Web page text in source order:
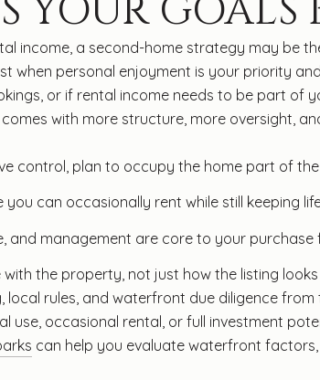
YOUR GOALS
income, a second-home strategy may be
when personal enjoyment is your priority
or if rental income needs to be part of
with more structure, more oversight,
control, plan to occupy the home part of
can occasionally rent while still keeping
and management are core to your purchase
the property, not just how the listing
rules, and waterfront due diligence from
use, occasional rental, or full investment
can help you evaluate waterfront